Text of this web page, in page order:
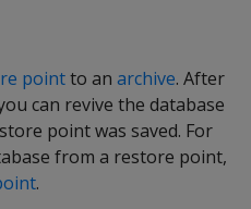
pointto an archive. After
can revive the database
point was saved. For
from a restore point,
.